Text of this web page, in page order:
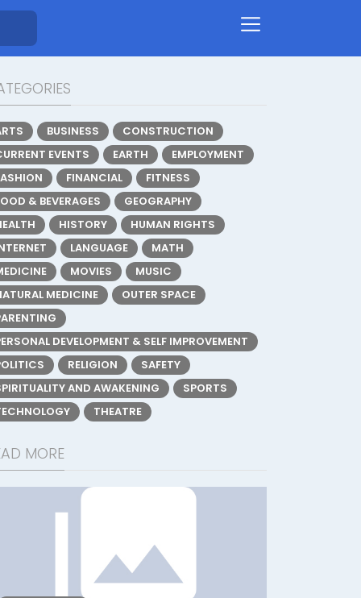
BUSINESS
CONSTRUCTION
EVENTS
EARTH
EMPLOYMENT
FINANCIAL
FITNESS
& BEVERAGES
GEOGRAPHY
HISTORY
HUMAN RIGHTS
LANGUAGE
MATH
MOVIES
MUSIC
MEDICINE
OUTER SPACE
DEVELOPMENT & SELF IMPROVEMENT
RELIGION
SAFETY
AND AWAKENING
SPORTS
THEATRE
MORE